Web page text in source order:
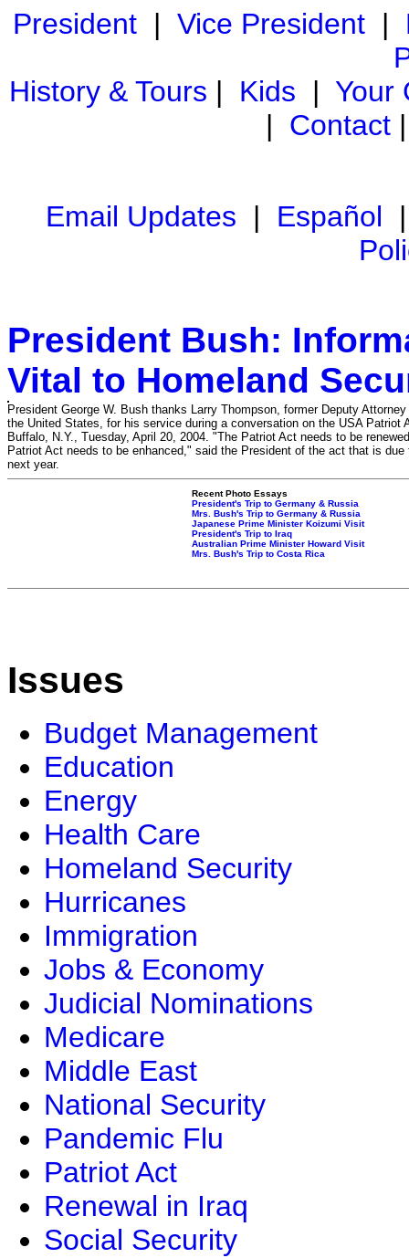
President| Vice President|
History & Tours | Kids | Your
| Contact
Email Updates | Español
President Bush:
Vital to Homeland
President George W. Bush thanks Larry Thompson, former Deputy
the United States, for his service during a conversation on the USA Patriot
Buffalo, N.Y., Tuesday, April 20, 2004. "The Patriot Act needs to be
Patriot Act needs to be enhanced," said the President of the act that is due
next year.
Recent Photo Essays
President's Trip to Germany & Russia
Mrs. Bush's Trip to Germany & Russia
Japanese Prime Minister Koizumi Visit
President's Trip to Iraq
Australian Prime Minister Howard Visit
Mrs. Bush's Trip to Costa Rica
Issues
Budget Management
Education
Energy
Health Care
Homeland Security
Hurricanes
Immigration
Jobs & Economy
Judicial Nominations
Medicare
Middle East
National Security
Pandemic Flu
Patriot Act
Renewal in Iraq
Social Security